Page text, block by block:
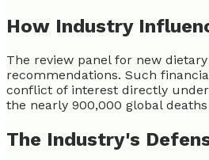
How Industry
The review panel for new
recommendations. Such
conflict of interest directly
the nearly 900,000 global
The Industry's